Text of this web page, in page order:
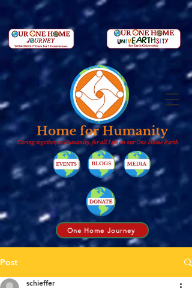
Caring together, as Humanity, for all Life on our One Home Earth
One Home Journey
Post
schieffer